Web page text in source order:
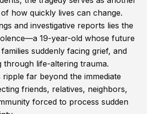
how quickly lives can change.
and investigative reports lies the
19-year-old whose future
suddenly facing grief, and
through life-altering trauma.
ripple far beyond the immediate
friends, relatives, neighbors,
forced to process sudden